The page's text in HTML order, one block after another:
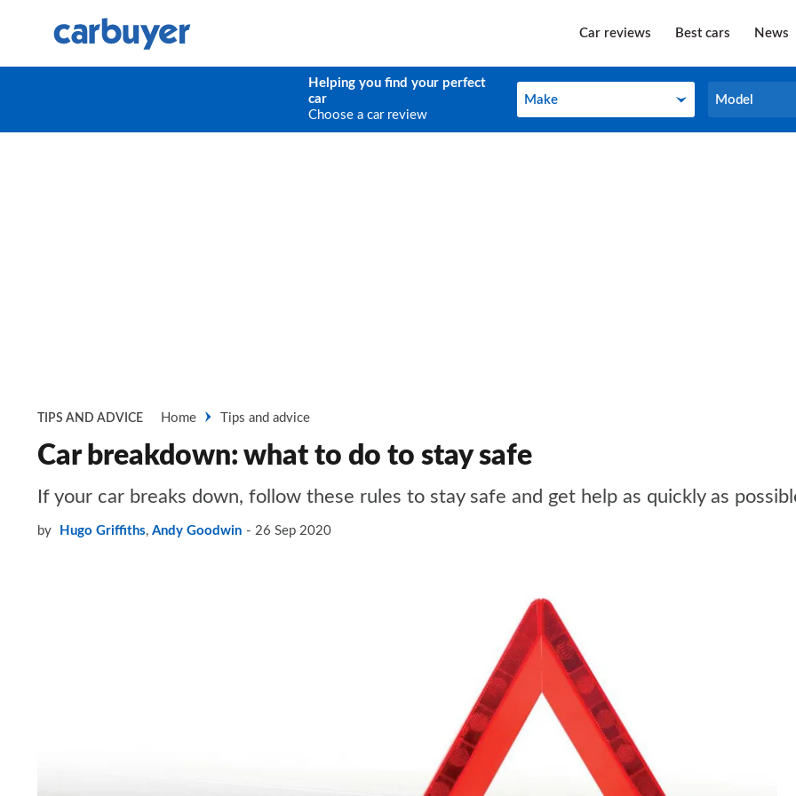
Car reviews Best cars News
Helping you find your perfect
car
Choose a car review
Make
Make Model
Model
TIPS AND ADVICE Home Tips and advice
Car breakdown: what to do to stay safe
If your car breaks down, follow these rules to stay safe and get help as quickly as
by Hugo Griffiths, Andy Goodwin 26 Sep 2020